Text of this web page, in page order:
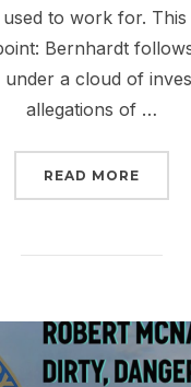
to work for. This
Bernhardt
a cloud of
allegations of …
READ MORE